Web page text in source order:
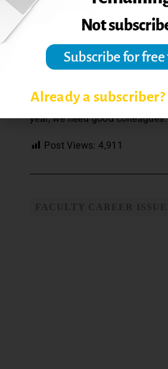
their commitment that gives
to carry on and on good
So, to my colleagues, a
coffee, in a text, with a
To teach on and to teach well,
year, we need good colleagues.
Post Views: 4,911
Already a